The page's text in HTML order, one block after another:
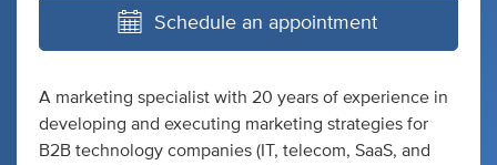
Schedule an appointment
A marketing specialist with 20 years of experience in
developing and executing marketing strategies for
B2B technology companies (IT, telecom, SaaS, and